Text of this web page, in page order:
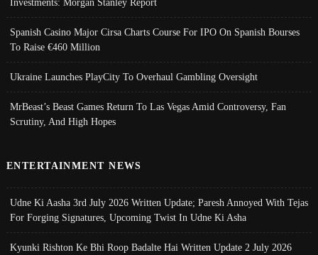
Spanish Casino Major Cirsa Charts Course For IPO On Spanish Bourses
To Raise €460 Million
Ukraine Launches PlayCity To Overhaul Gambling Oversight
MrBeast’s Beast Games Return To Las Vegas Amid Controversy, Fan
Scrutiny, And High Hopes
ENTERTAINMENT NEWS
Udne Ki Aasha 3rd July 2026 Written Update; Paresh Annoyed With Tejas
For Forging Signatures, Upcoming Twist In Udne Ki Asha
Kyunki Rishton Ke Bhi Roop Badalte Hai Written Update 2 July 2026